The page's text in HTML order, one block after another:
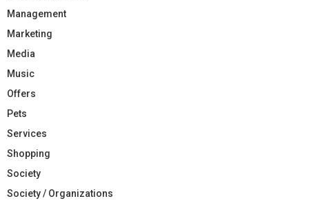
Management
Marketing
Media
Music
Offers
Pets
Services
Shopping
Society
Society / Organizations